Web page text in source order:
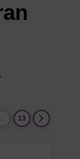
13